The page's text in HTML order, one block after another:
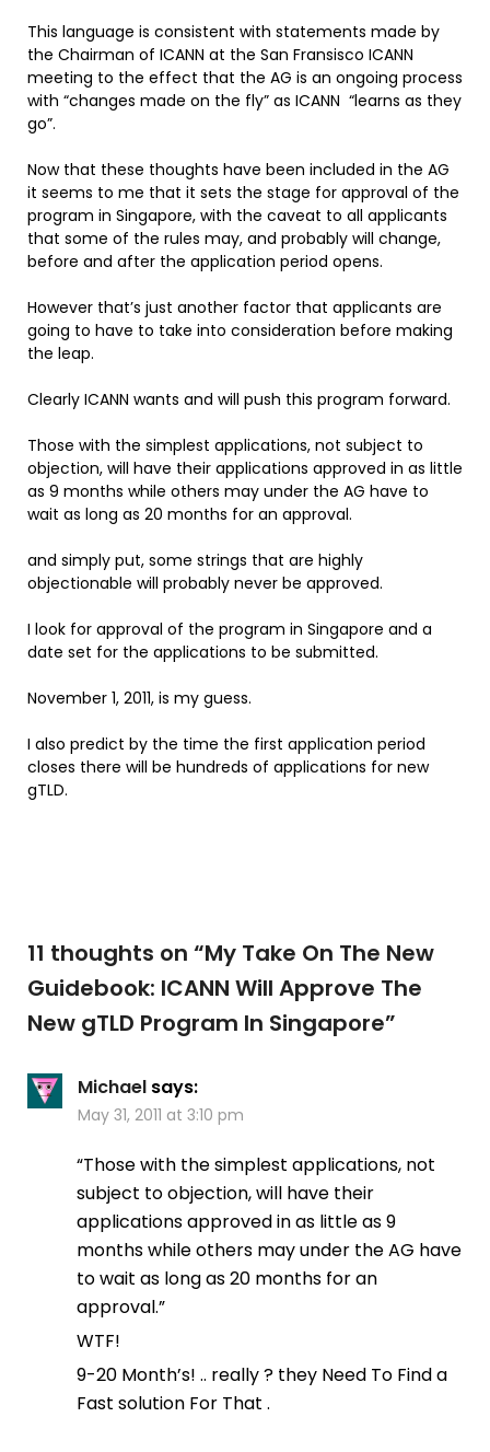
This language is consistent with statements made by
the Chairman of ICANN at the San Fransisco ICANN
meeting to the effect that the AG is an ongoing process
with “changes made on the fly” as ICANN “learns as they
go”.
Now that these thoughts have been included in the AG
it seems to me that it sets the stage for approval of the
program in Singapore, with the caveat to all applicants
that some of the rules may, and probably will change,
before and after the application period opens.
However that’s just another factor that applicants are
going to have to take into consideration before making
the leap.
Clearly ICANN wants and will push this program forward.
Those with the simplest applications, not subject to
objection, will have their applications approved in as little
as 9 months while others may under the AG have to
wait as long as 20 months for an approval.
and simply put, some strings that are highly
objectionable will probably never be approved.
I look for approval of the program in Singapore and a
date set for the applications to be submitted.
November 1, 2011, is my guess.
I also predict by the time the first application period
closes there will be hundreds of applications for new
gTLD.
11 thoughts on “My Take On The New
Guidebook: ICANN Will Approve The
New gTLD Program In Singapore”
Michael says:
May 31, 2011 at 3:10 pm
“Those with the simplest applications, not
subject to objection, will have their
applications approved in as little as 9
months while others may under the AG have
to wait as long as 20 months for an
approval.”
WTF!
9-20 Month’s! .. really ? they Need To Find a
Fast solution For That .